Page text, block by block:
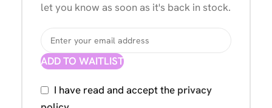
let you know as soon as it's back in stock.
ADD TO WAITLIST
I have read and accept the privacy